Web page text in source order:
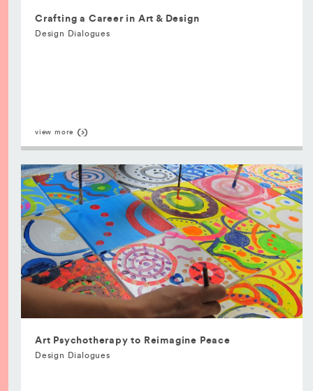
Crafting a Career in Art & Design
Design Dialogues
view more
Art Psychotherapy to Reimagine Peace
Design Dialogues